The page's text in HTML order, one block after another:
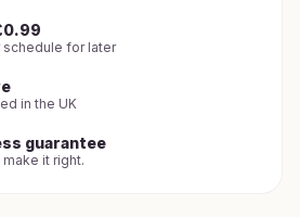
schedule for later
in the UK
guarantee
it right.